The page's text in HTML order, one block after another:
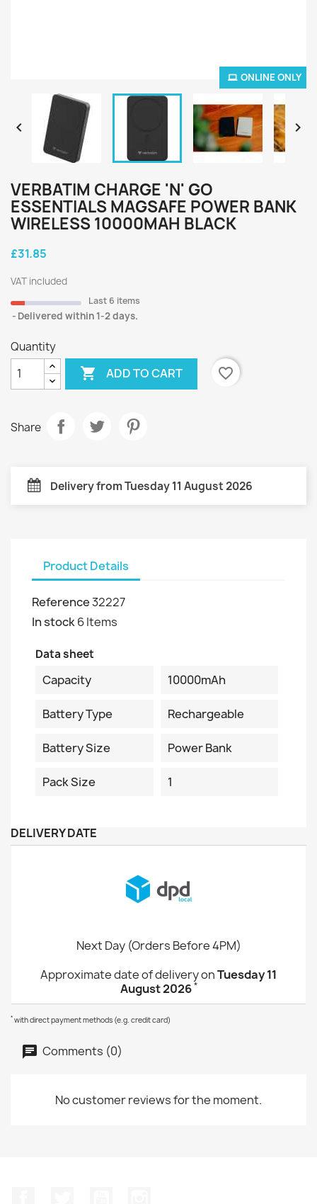
ONLINE ONLY
 
VERBATIM CHARGE 'N' GO
ESSENTIALS MAGSAFE POWER BANK
WIRELESS 10000MAH BLACK
£31.85
VAT included
Last 6 items
Delivered within 1-2 days.
Quantity
 ADD TO CART favorite_border
Share
Delivery from Tuesday 11 August 2026
Product Details
Reference32227
In stock6 Items
Data sheet
Capacity 10000mAh
Battery Type Rechargeable
Battery Size Power Bank
Pack Size 1
DELIVERY DATE
Next Day (Orders Before 4PM)
Approximate date of delivery onTuesday 11
August 2026*
* with direct payment methods (e.g. credit card)
Comments (0)
No customer reviews for the moment.